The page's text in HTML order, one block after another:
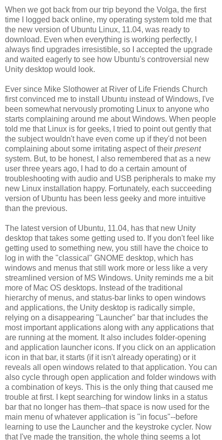
When we got back from our trip beyond the Volga, the first
time I logged back online, my operating system told me that
the new version of Ubuntu Linux, 11.04, was ready to
download. Even when everything is working perfectly, I
always find upgrades irresistible, so I accepted the upgrade
and waited eagerly to see how Ubuntu's controversial new
Unity desktop would look.
Ever since Mike Slothower at River of Life Friends Church
first convinced me to install Ubuntu instead of Windows, I've
been somewhat nervously promoting Linux to anyone who
starts complaining around me about Windows. When people
told me that Linux is for geeks, I tried to point out gently that
the subject wouldn't have even come up if they'd not been
complaining about some irritating aspect of their present
system. But, to be honest, I also remembered that as a new
user three years ago, I had to do a certain amount of
troubleshooting with audio and USB peripherals to make my
new Linux installation happy. Fortunately, each succeeding
version of Ubuntu has been less geeky and more intuitive
than the previous.
The latest version of Ubuntu, 11.04, has that new Unity
desktop that takes some getting used to. If you don't feel like
getting used to something new, you still have the choice to
log in with the "classical" GNOME desktop, which has
windows and menus that still work more or less like a very
streamlined version of MS Windows. Unity reminds me a bit
more of Mac OS desktops. Instead of the traditional
hierarchy of menus, and status-bar links to open windows
and applications, the Unity desktop is radically simple,
relying on a disappearing "Launcher" bar that includes the
most important applications along with any applications that
are running at the moment. It also includes folder-opening
and application launcher icons. If you click on an application
icon in that bar, it starts (if it isn't already operating) or it
reveals all open windows related to that application. You can
also cycle through open application and folder windows with
a combination of keys. This is the only thing that caused me
trouble at first. I kept searching for window links in a status
bar that no longer has them--that space is now used for the
main menu of whatever application is "in focus"--before
learning to use the Launcher and the keystroke cycler. Now
that I've made the transition, the whole thing seems a lot